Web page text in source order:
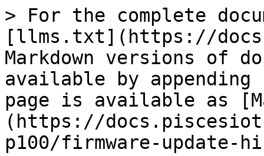
> For the complete
[llms.txt](https://
Markdown versions of
available by
page is available as
(https://
p100/firmware-update-